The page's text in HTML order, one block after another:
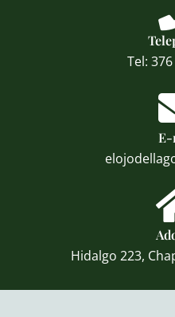
Tel:
E-
Hidalgo 223,